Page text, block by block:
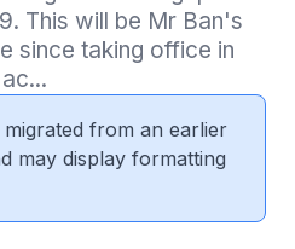
This will be Mr Ban's
since taking office in
from an earlier
may display formatting